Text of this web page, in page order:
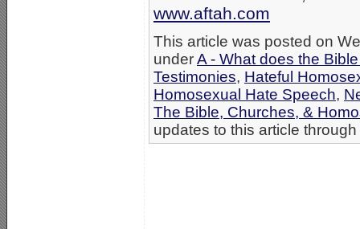
www.aftah.com
This article was posted on
underA - What does the
Testimonies, Hateful
Homosexual Hate Speech,
The Bible, Churches, &
updates to this article